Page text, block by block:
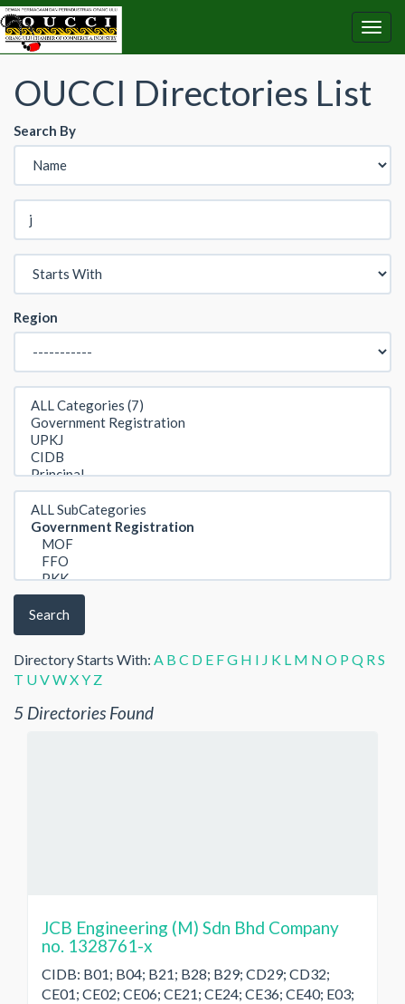
OUCCI Directories List
Search By
Region
Search
Directory Starts With: A B C D E FG H I J K L M N O PQ R S
T UVWXY Z
5 Directories Found
JCB Engineering (M) Sdn Bhd Company
no. 1328761-x
CIDB: B01; B04; B21; B28; B29; CD29; CD32;
CE01; CE02; CE06; CE21; CE24; CE36; CE40; E03;